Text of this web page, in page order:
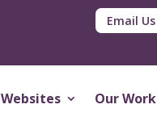
Email Us
Websites Our Work